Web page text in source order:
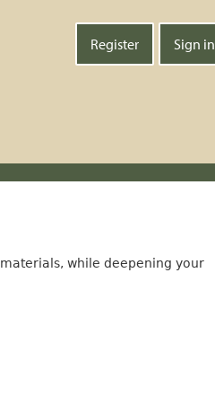
Register Sign in
while deepening your